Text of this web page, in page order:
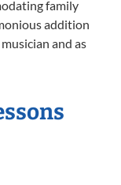
family
addition
and as